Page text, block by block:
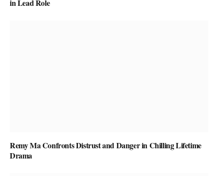
in Lead Role
Remy Ma Confronts Distrust and Danger in Chilling Lifetime
Drama